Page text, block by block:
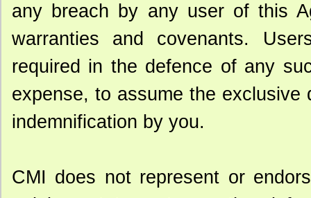
any breach by any user of this
warranties and covenants.
required in the defence of any
expense, to assume the
indemnification by you.
CMI does not represent or